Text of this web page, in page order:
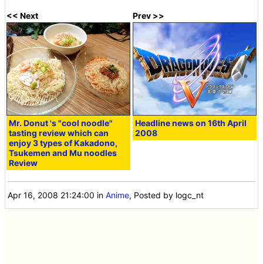
<< Next
Mr. Donut 's "cool noodle"
tasting review which can
enjoy 3 types of Kakadono,
Tsukemen and Mu noodles
Review
Prev >>
Headline news on 16th April
2008
Apr 16, 2008 21:24:00 inAnime, Posted by logc_nt